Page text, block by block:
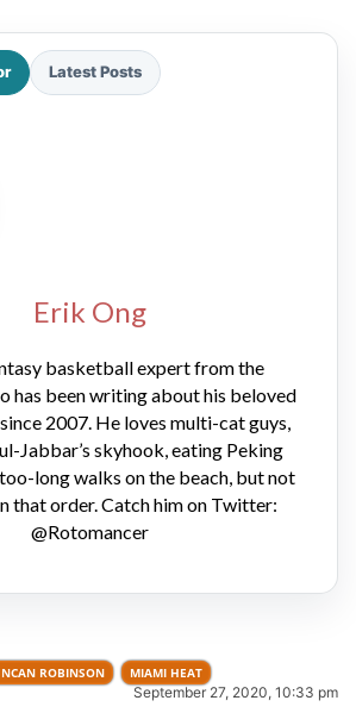
Latest Posts
Erik Ong
basketball expert from the
has been writing about his beloved
2007. He loves multi-cat guys,
Jabbar’s skyhook, eating Peking
long walks on the beach, but not
that order. Catch him on Twitter:
@Rotomancer
ROBINSON MIAMI HEAT
September 27, 2020, 10:33 pm